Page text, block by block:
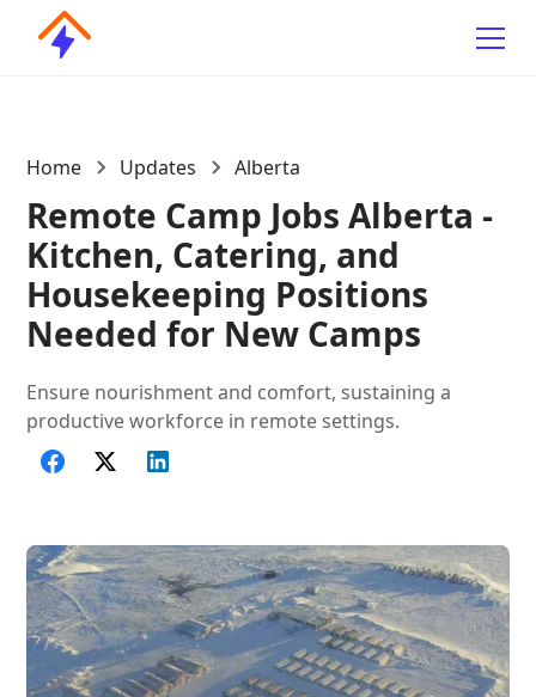
Home Updates Alberta
Remote Camp Jobs Alberta -
Kitchen, Catering, and
Housekeeping Positions
Needed for New Camps
Ensure nourishment and comfort, sustaining a
productive workforce in remote settings.